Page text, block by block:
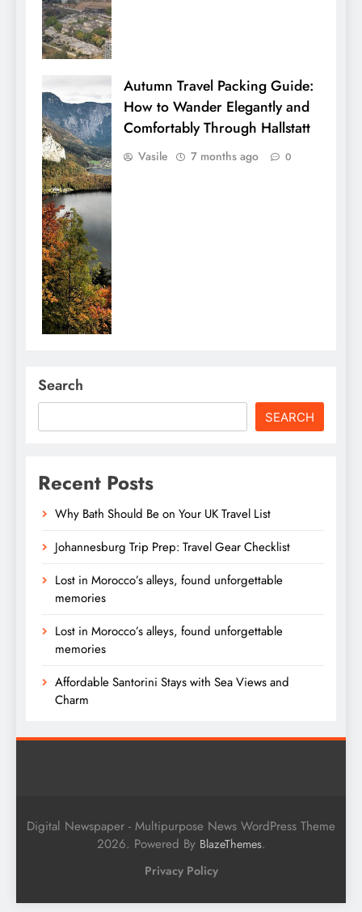
Autumn Travel Packing Guide:
How to Wander Elegantly and
Comfortably Through Hallstatt
Vasile 7 months ago 0
Search
SEARCH
Recent Posts
Why Bath Should Be on Your UK Travel List
Johannesburg Trip Prep: Travel Gear Checklist
Lost in Morocco’s alleys, found unforgettable
memories
Lost in Morocco’s alleys, found unforgettable
memories
Affordable Santorini Stays with Sea Views and
Charm
Digital Newspaper - Multipurpose News WordPress Theme
2026. Powered By BlazeThemes.
Privacy Policy